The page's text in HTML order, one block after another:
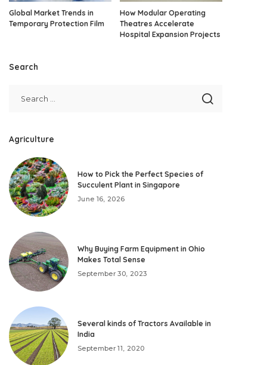
Global Market Trends in
Temporary Protection Film
How Modular Operating
Theatres Accelerate
Hospital Expansion Projects
Search
Agriculture
How to Pick the Perfect Species of
Succulent Plant in Singapore
June 16, 2026
Why Buying Farm Equipment in Ohio
Makes Total Sense
September 30, 2023
Several kinds of Tractors Available in
India
September 11, 2020